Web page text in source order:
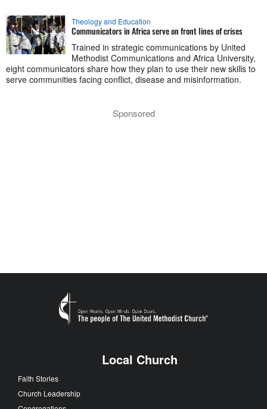
Theology and Education
Communicators in Africa serve on front lines of crises
Trained in strategic communications by United
Methodist Communications and Africa University,
eight communicators share how they plan to use their new skills to
serve communities facing conflict, disease and misinformation.
Sponsored
Local Church
Faith Stories
Church Leadership